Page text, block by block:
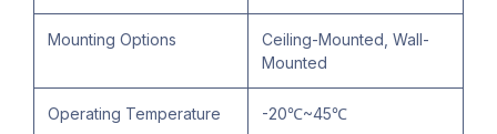
Mounting Options
Ceiling-Mounted, Wall-
Mounted
Operating Temperature -20℃~45℃